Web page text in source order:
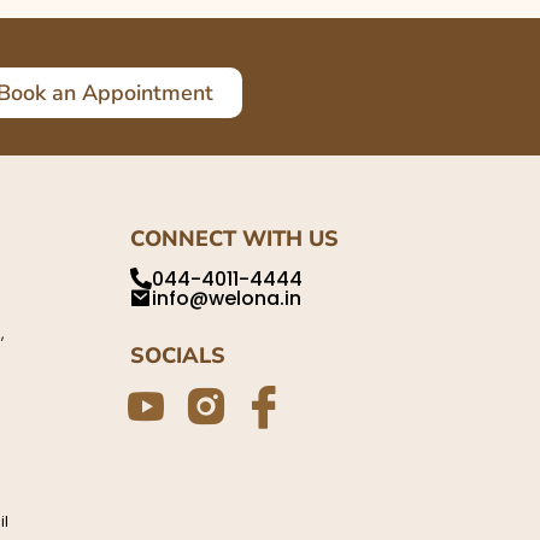
an Appointment
CONNECT WITH US
044-4011-4444
info@welona.in
SOCIALS